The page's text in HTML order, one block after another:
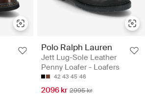
Polo Ralph Lauren
Jett Lug-Sole Leather
Penny Loafer - Loafers
42 43 45 46
2096 kr 2995 kr